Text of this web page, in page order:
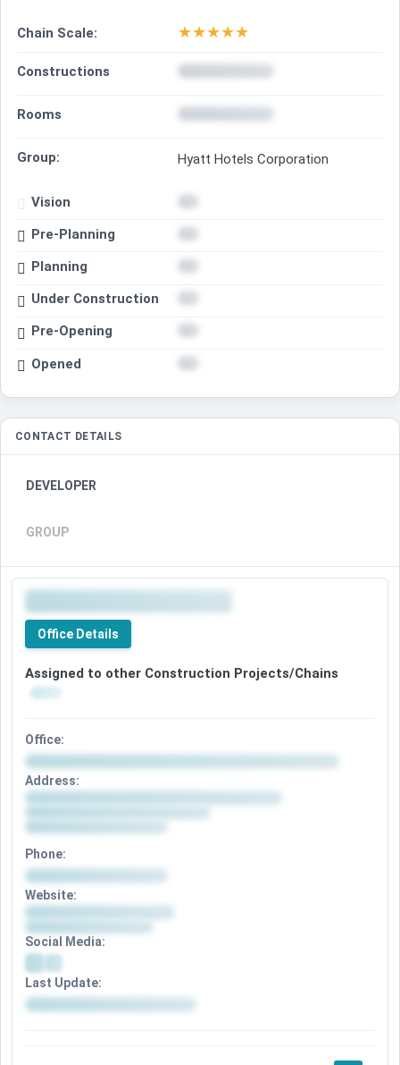
Chain Scale: ★★★★★
Constructions
Rooms
Group: Hyatt Hotels Corporation
Vision
Pre-Planning
Planning
Under Construction
Pre-Opening
Opened
CONTACT DETAILS
DEVELOPER
GROUP
Office Details
Assigned to other Construction Projects/Chains
Office:
Address:
Phone:
Website:
Social Media:
Last Update: